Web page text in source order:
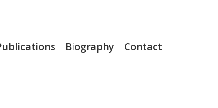
Biography Contact